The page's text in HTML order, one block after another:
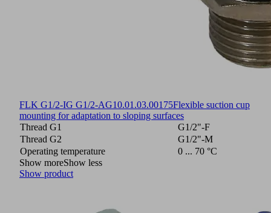
FLK G1/2-IG G1/2-AG10.01.03.00175Flexible suction cup
mounting for adaptation to sloping surfaces
Thread G1
G1/2"-F
Thread G2
G1/2"-M
Operating temperature
0 ... 70 °C
Show moreShow less
Show product